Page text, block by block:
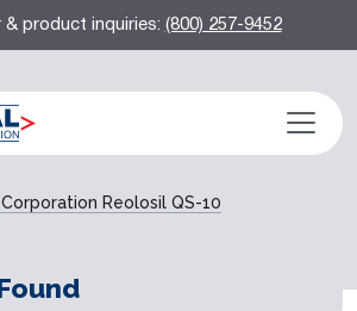
product inquiries:(800) 257-9452
Reolosil QS-10